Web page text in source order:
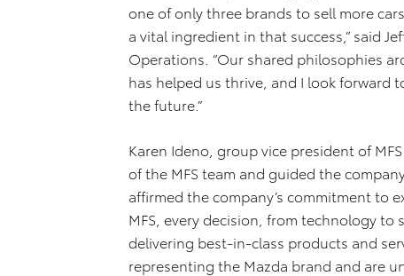
one of only three brands to sell more
a vital ingredient in that success,” said
Operations. “Our shared philosophies
has helped us thrive, and I look forward
the future.”
Karen Ideno, group vice president of
of the MFS team and guided the
affirmed the company’s commitment to
MFS, every decision, from technology
delivering best-in-class products and
representing the Mazda brand and are